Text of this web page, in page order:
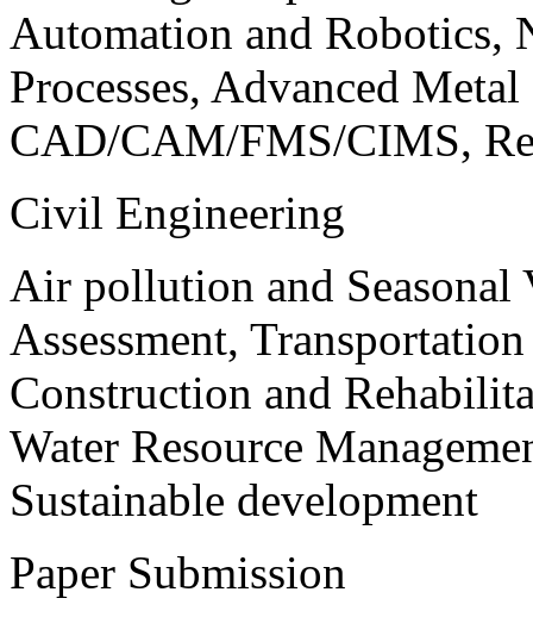
Automation and Robotics,
Processes, Advanced
CAD/CAM/FMS/CIMS,
Civil Engineering
Air pollution and
Assessment,
Construction and
Water Resource
Sustainable development
Paper Submission